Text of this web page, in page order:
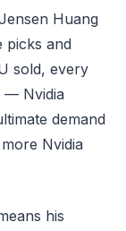
Huang
picks and
sold, every
— Nvidia
demand
Nvidia
his